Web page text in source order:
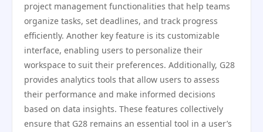
project management functionalities that help teams
organize tasks, set deadlines, and track progress
efficiently. Another key feature is its customizable
interface, enabling users to personalize their
workspace to suit their preferences. Additionally, G28
provides analytics tools that allow users to assess
their performance and make informed decisions
based on data insights. These features collectively
ensure that G28 remains an essential tool in a user’s